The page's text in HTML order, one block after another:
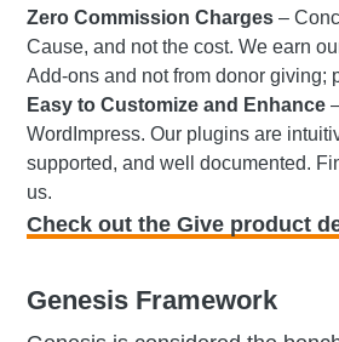
Zero Commission Charges –
Cause, and not the cost. We earn
Add-ons and not from donor giving;
Easy to Customize and Enhance
WordImpress. Our plugins are
supported, and well documented.
us.
Check out the Give product
Genesis Framework